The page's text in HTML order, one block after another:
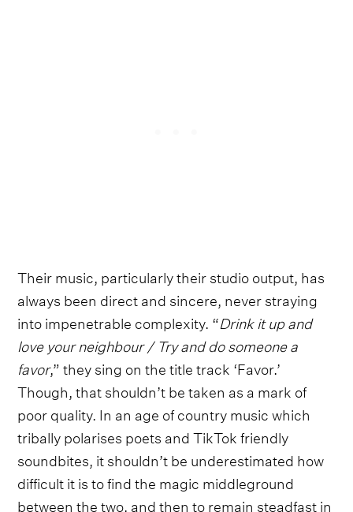
Their music, particularly their studio output, has
always been direct and sincere, never straying
into impenetrable complexity. “Drink it up and
love your neighbour / Try and do someone a
favor,” they sing on the title track ‘Favor.’
Though, that shouldn’t be taken as a mark of
poor quality. In an age of country music which
tribally polarises poets and TikTok friendly
soundbites, it shouldn’t be underestimated how
difficult it is to find the magic middleground
between the two, and then to remain steadfast in